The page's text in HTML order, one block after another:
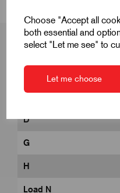
Choose "Accept all
both essential and
select "Let me see" to
Let me choose
Product
D
G
H
Load N